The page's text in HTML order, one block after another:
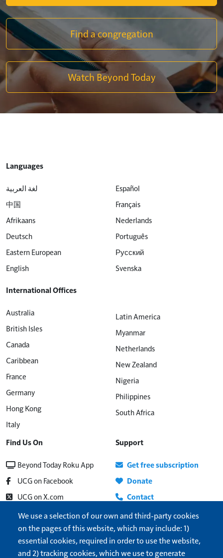
Find a congregation
Watch Beyond Today
Languages
لغة العربية
中国
Afrikaans
Deutsch
Eastern European
English
Español
Français
Nederlands
Português
Русский
Svenska
International Offices
Australia
British Isles
Canada
Caribbean
France
Germany
Hong Kong
Italy
Latin America
Myanmar
Netherlands
New Zealand
Nigeria
Philippines
South Africa
Find Us On
Beyond Today Roku App
UCG on Facebook
UCG on X.com
Beyond Today on YouTube
UCG Radio
Show More
Support
Get free subscription
Donate
Contact
About
Update address
Help
We use a selection of our own and third-party cookies
on the pages of this website, which may include: 1)
essential cookies, required in order to use the website,
and 2) tracking cookies, which we use to generate